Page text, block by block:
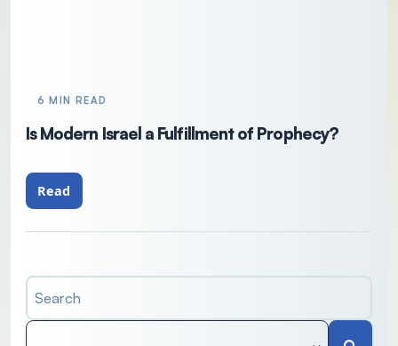
6 MIN READ
Is Modern Israel a Fulfillment of Prophecy?
Read
Search